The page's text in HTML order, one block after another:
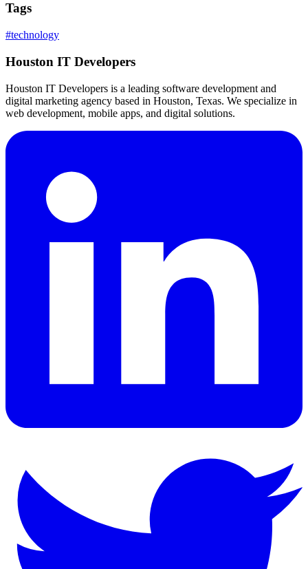
Tags
#technology
Houston IT Developers
Houston IT Developers is a leading software development and
digital marketing agency based in Houston, Texas. We specialize in
web development, mobile apps, and digital solutions.